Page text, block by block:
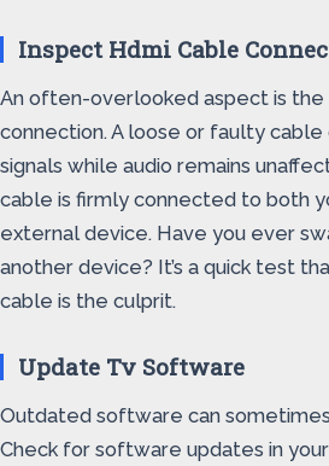
Inspect Hdmi Cable
An often-overlooked aspect is the
connection. A loose or faulty cable
signals while audio remains
cable is firmly connected to both
external device. Have you ever
another device? It’s a quick test
cable is the culprit.
Update Tv Software
Outdated software can
Check for software updates in